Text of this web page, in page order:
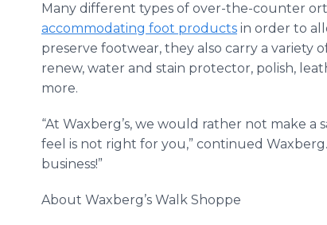
Many different types of over-the-counter
accommodating foot products in order to
preserve footwear, they also carry a variety
renew, water and stain protector, polish,
more.
“At Waxberg’s, we would rather not make
feel is not right for you,” continued
business!”
About Waxberg’s Walk Shoppe